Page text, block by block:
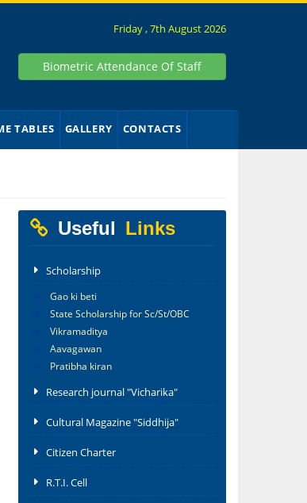
Friday , 7th August 2026
Biometric Attendance Of Staff
TABLES GALLERY CONTACTS
Useful Links
Scholarship
Gao ki beti
State Scholarship for Sc/St/OBC
Vikramaditya
Aavagawan
Pratibha kiran
Research journal "Vicharika"
Cultural Magazine "Siddhija"
Citizen Charter
R.T.I. Cell